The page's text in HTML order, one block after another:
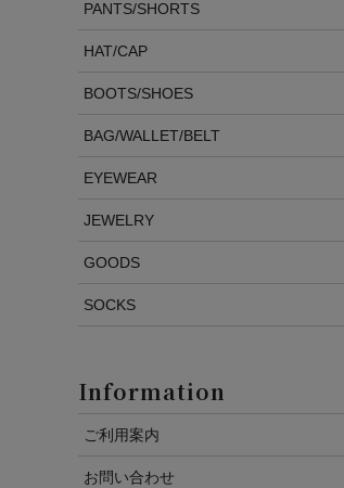
PANTS/SHORTS
HAT/CAP
BOOTS/SHOES
BAG/WALLET/BELT
EYEWEAR
JEWELRY
GOODS
SOCKS
Information
ご利用案内
お問い合わせ